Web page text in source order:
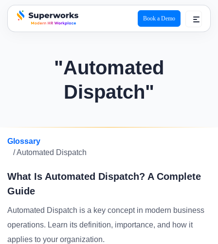
superworks logo
Book a Demo
"Automated
Dispatch"
Glossary
/ Automated Dispatch
What Is Automated Dispatch? A Complete
Guide
Automated Dispatch is a key concept in modern business
operations. Learn its definition, importance, and how it
applies to your organization.